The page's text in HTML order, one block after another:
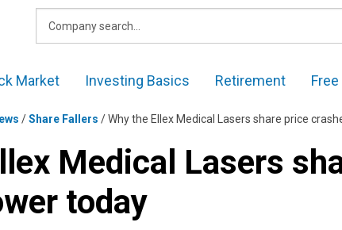
Market Investing Basics Retirement
/Share Fallers /Why the Ellex Medical Lasers share price
Medical Lasers
today